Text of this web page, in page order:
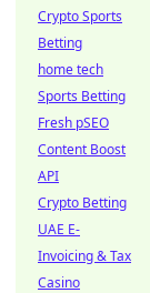
Crypto Sports
Betting
home tech
Sports Betting
Fresh pSEO
Content Boost
API
Crypto Betting
UAE E-
Invoicing & Tax
Casino